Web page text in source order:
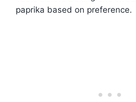
paprika based on preference.